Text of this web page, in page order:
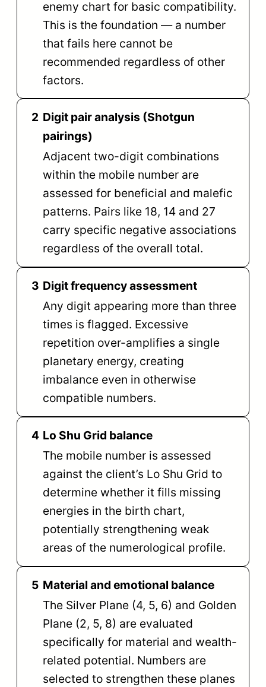
enemy chart for basic compatibility.
This is the foundation — a number
that fails here cannot be
recommended regardless of other
factors.
2 Digit pair analysis (Shotgun
pairings)
Adjacent two-digit combinations
within the mobile number are
assessed for beneficial and malefic
patterns. Pairs like 18, 14 and 27
carry specific negative associations
regardless of the overall total.
3 Digit frequency assessment
Any digit appearing more than three
times is flagged. Excessive
repetition over-amplifies a single
planetary energy, creating
imbalance even in otherwise
compatible numbers.
4 Lo Shu Grid balance
The mobile number is assessed
against the client’s Lo Shu Grid to
determine whether it fills missing
energies in the birth chart,
potentially strengthening weak
areas of the numerological profile.
5 Material and emotional balance
The Silver Plane (4, 5, 6) and Golden
Plane (2, 5, 8) are evaluated
specifically for material and wealth-
related potential. Numbers are
selected to strengthen these planes